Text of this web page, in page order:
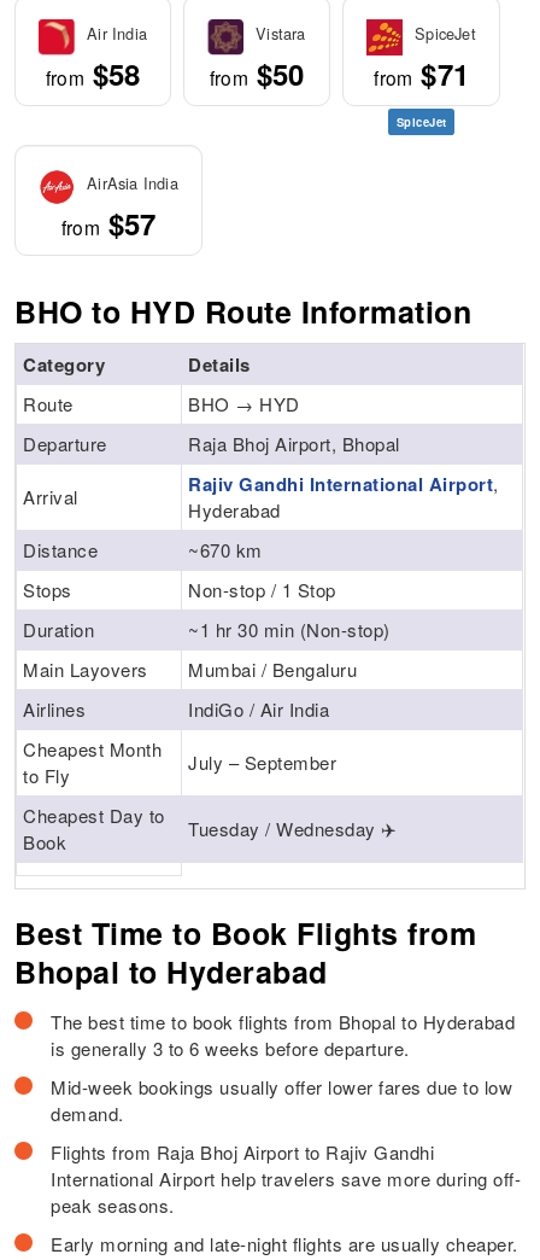
Air India
from $58
Vistara
from $50
SpiceJet
from $71
SpiceJet
AirAsia India
from $57
BHO to HYD Route Information
Category Details
Route
BHO → HYD
Departure
Raja Bhoj Airport, Bhopal
Arrival Rajiv Gandhi International Airport,
Hyderabad
Distance
~670 km
Stops
Non-stop / 1 Stop
Duration
~1 hr 30 min (Non-stop)
Main Layovers
Mumbai / Bengaluru
Airlines
IndiGo / Air India
Cheapest Month
to Fly
July – September
Cheapest Day to
Book
Tuesday / Wednesday ✈️
Best Time to Book Flights from
Bhopal to Hyderabad
The best time to book flights from Bhopal to Hyderabad
is generally 3 to 6 weeks before departure.
Mid-week bookings usually offer lower fares due to low
demand.
Flights from Raja Bhoj Airport to Rajiv Gandhi
International Airport help travelers save more during off-
peak seasons.
Early morning and late-night flights are usually cheaper.